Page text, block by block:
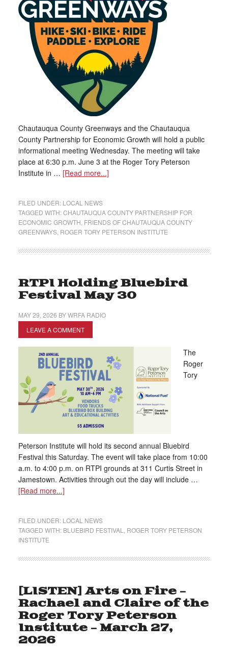
Chautauqua County Greenways and the Chautauqua
County Partnership for Economic Growth will hold a public
informational meeting Wednesday. The meeting will take
place at 6:30 p.m. June 3 at the Roger Tory Peterson
Institute in … [Read more...]
FILED UNDER: LOCAL NEWS
TAGGED WITH:CHAUTAUQUA COUNTY PARTNERSHIP FOR
ECONOMIC GROWTH FRIENDS OF CHAUTAUQUA COUNTY
GREENWAYS, ROGER TORY PETERSON INSTITUTE
RTPI Holding Bluebird
Festival May 30
MAY 29, 2026 BYWRFA RADIO
LEAVE A COMMENT
The
Roger
Tory
Peterson Institute will hold its second annual Bluebird
Festival this Saturday. The event will take place from 10:00
a.m. to 4:00 p.m. on RTPI grounds at 311 Curtis Street in
Jamestown. Activities through out the day will include …
[Read more...]
FILED UNDER: LOCAL NEWS
TAGGED WITH: BLUEBIRD FESTIVAL
ROGER TORY PETERSON
INSTITUTE
[LISTEN] Arts on Fire –
Rachael and Claire of the
Roger Tory Peterson
Institute – March 27,
2026